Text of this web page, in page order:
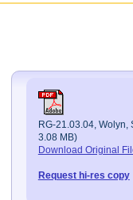
RG-21.03.04, Wolyn,
3.08 MB)
Download Original
Request hi-res copy